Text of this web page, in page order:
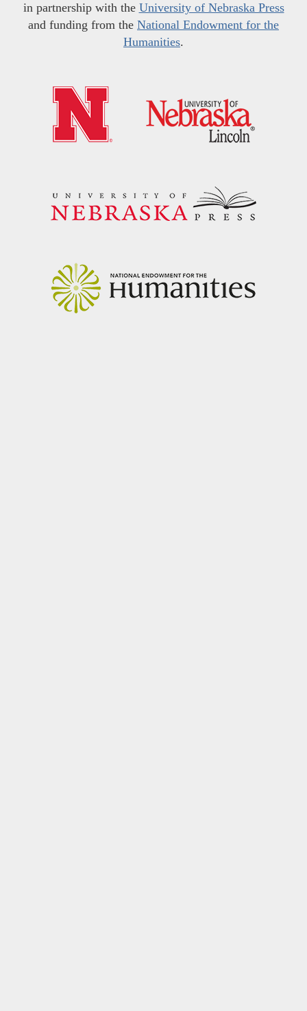
in partnership with the University of Nebraska Press
and funding from the National Endowment for the
Humanities.